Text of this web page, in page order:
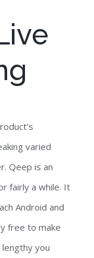
varied
Qeep is an
fairly a while. It
Android and
free to make
you